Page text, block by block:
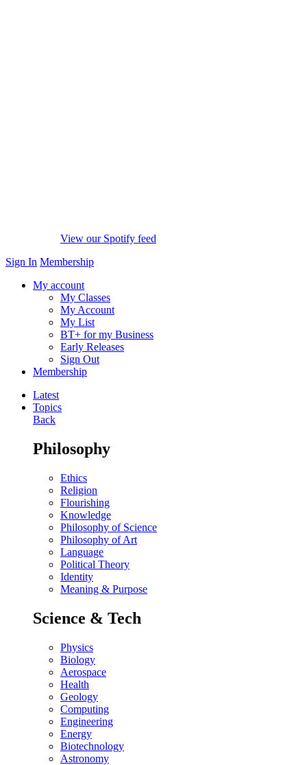
View our Spotify feed
Sign In Membership
My account
My Classes
My Account
My List
BT+ for my Business
Early Releases
Sign Out
Membership
Latest
Topics
Back
Philosophy
Ethics
Religion
Flourishing
Knowledge
Philosophy of Science
Philosophy of Art
Language
Political Theory
Identity
Meaning & Purpose
Science & Tech
Physics
Biology
Aerospace
Health
Geology
Computing
Engineering
Energy
Biotechnology
Astronomy